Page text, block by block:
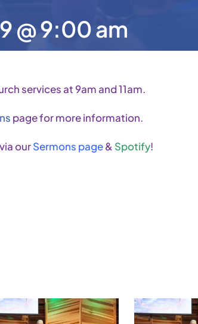
@ 9:00 am
services at 9am and 11am.
page for more information.
ourSermons page& Spotify!